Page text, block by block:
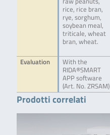
rice, rice bran,
rye, sorghum,
soybean meal,
triticale, wheat
bran, wheat.
Evaluation
With the
RIDA®SMART
APP software
(Art. No. ZRSAM)
Prodotti correlati